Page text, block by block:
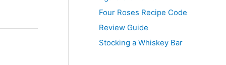
j
e
c
t
v
e
s
Four Roses Recipe Code
Review Guide
Stocking a Whiskey Bar